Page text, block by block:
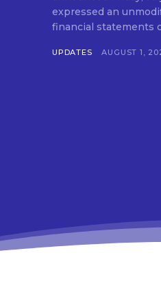
expressed an
financial statements
UPDATES AUGUST 1,